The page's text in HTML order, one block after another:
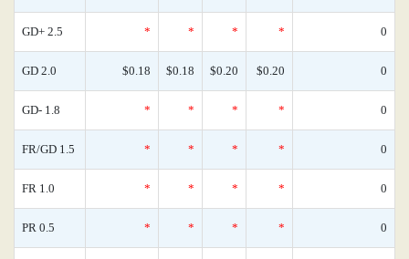
GD+ 2.5 * * * * 0
GD 2.0 $0.18 $0.18 $0.20 $0.20 0
GD- 1.8 * * * * 0
FR/GD 1.5 * * * * 0
FR 1.0 * * * * 0
PR 0.5 * * * * 0